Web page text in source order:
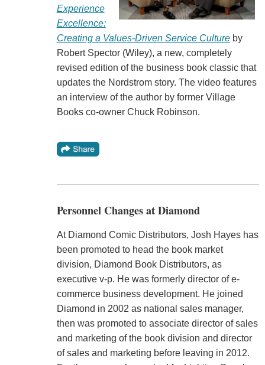
Experience
Excellence:
Creating a Values-Driven Service Cultureby
Robert Spector (Wiley), a new, completely
revised edition of the business book classic that
updates the Nordstrom story. The video features
an interview of the author by former Village
Books co-owner Chuck Robinson.
Personnel Changes at Diamond
At Diamond Comic Distributors, Josh Hayes has
been promoted to head the book market
division, Diamond Book Distributors, as
executive v-p. He was formerly director of e-
commerce business development. He joined
Diamond in 2002 as national sales manager,
then was promoted to associate director of sales
and marketing of the book division and director
of sales and marketing before leaving in 2012.